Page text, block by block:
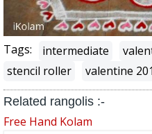
Tags: intermediate
stencil roller
valentine
Related rangolis :-
Free Hand Kolam